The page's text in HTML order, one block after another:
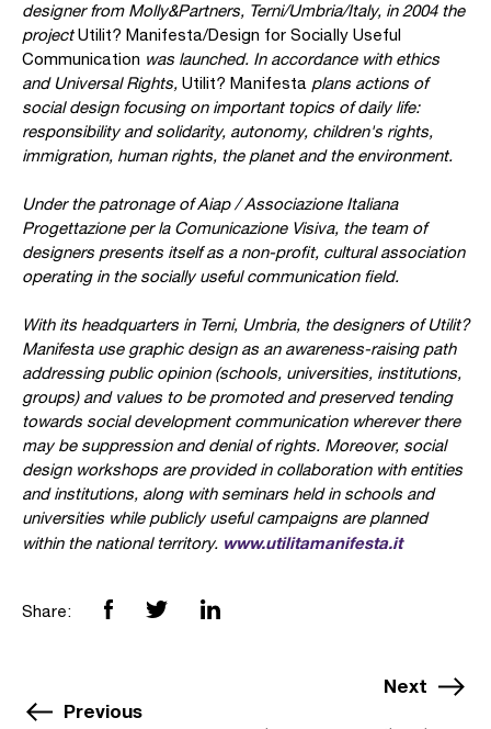
designer from Molly&Partners, Terni/Umbria/Italy, in 2004 the
projectUtilit? Manifesta/Design for Socially Useful
Communication was launched. In accordance with ethics
and Universal Rights, Utilit? Manifesta plans actions of
social design focusing on important topics of daily life:
responsibility and solidarity, autonomy, children's rights,
immigration, human rights, the planet and the environment.
Under the patronage of Aiap / Associazione Italiana
Progettazione per la Comunicazione Visiva, the team of
designers presents itself as a non-profit, cultural association
operating in the socially useful communication field.
With its headquarters in Terni, Umbria, the designers of Utilit?
Manifesta use graphic design as an awareness-raising path
addressing public opinion (schools, universities, institutions,
groups) and values to be promoted and preserved tending
towards social development communication wherever there
may be suppression and denial of rights. Moreover, social
design workshops are provided in collaboration with entities
and institutions, along with seminars held in schools and
universities while publicly useful campaigns are planned
within the national territory. www.utilitamanifesta.it
Share:
Previous
Next